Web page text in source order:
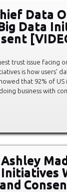
Data
Data
trust issue facing
is how users’
that 92% of
business with